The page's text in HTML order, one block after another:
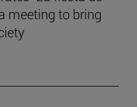
meeting to bring